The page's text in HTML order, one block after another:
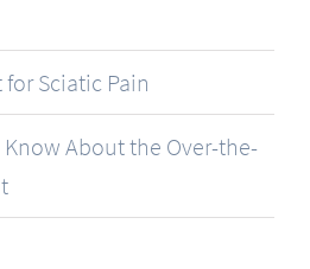
for Sciatic Pain
Know About the Over-the-